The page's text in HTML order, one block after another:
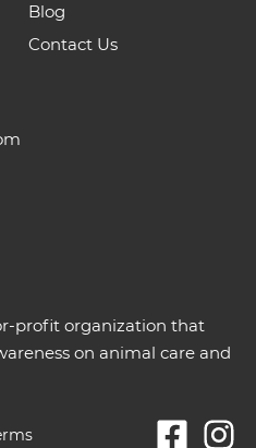
profit organization that
on animal care and
Blog
Contact Us